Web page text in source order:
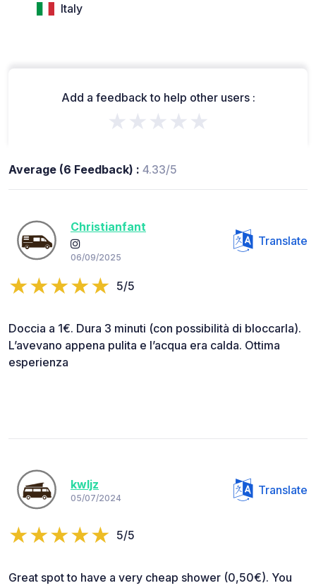
Italy
Add a feedback to help other users :
★★★★★
Average (6 Feedback) : 4.33/5
Christianfant
06/09/2025
Translate
5/5
Doccia a 1€. Dura 3 minuti (con possibilità di bloccarla).
L’avevano appena pulita e l’acqua era calda. Ottima
esperienza
kwljz
05/07/2024
Translate
5/5
Great spot to have a very cheap shower (0,50€). You